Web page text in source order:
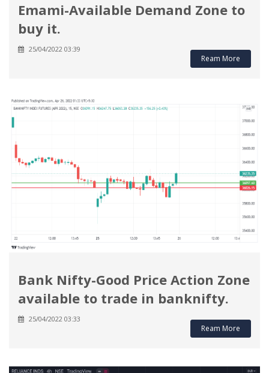
Emami-Available Demand Zone to
buy it.
25/04/2022 03:39
Ream More
Bank Nifty-Good Price Action Zone
available to trade in banknifty.
25/04/2022 03:33
Ream More